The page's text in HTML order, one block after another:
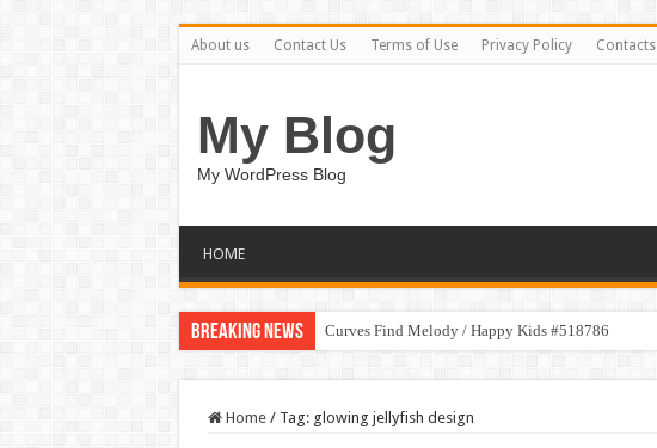
About us Contact Us Terms of Use Privacy Policy Contacts
My Blog
My WordPress Blog
HOME
Breaking News Curves Find Melody / Happy Kids #518786
Home / Tag: glowing jellyfish design